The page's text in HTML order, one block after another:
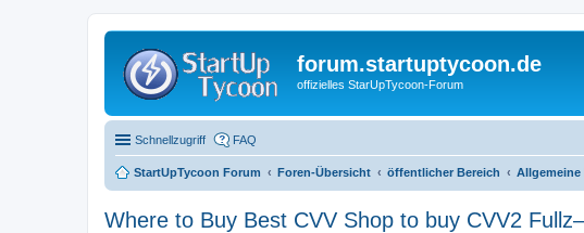
forum.startuptycoon.de
offizielles StarUpTycoon-Forum
Schnellzugriff FAQ
StartUpTycoon Forum Foren-Übersicht öffentlicher Bereich Allgemeine
Where to Buy Best CVV Shop to buy CVV2